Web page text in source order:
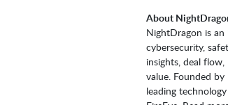
About
NightDragon is
cybersecurity,
insights, deal
value. Founded
leading